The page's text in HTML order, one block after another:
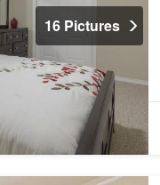
16 Pictures